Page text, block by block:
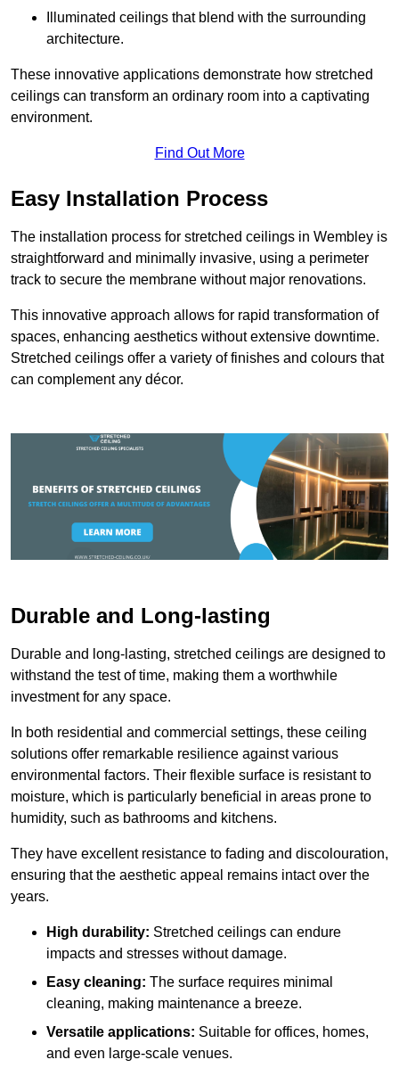
Illuminated ceilings that blend with the surrounding
architecture.
These innovative applications demonstrate how stretched
ceilings can transform an ordinary room into a captivating
environment.
Find Out More
Easy Installation Process
The installation process for stretched ceilings in Wembley is
straightforward and minimally invasive, using a perimeter
track to secure the membrane without major renovations.
This innovative approach allows for rapid transformation of
spaces, enhancing aesthetics without extensive downtime.
Stretched ceilings offer a variety of finishes and colours that
can complement any décor.
Durable and Long-lasting
Durable and long-lasting, stretched ceilings are designed to
withstand the test of time, making them a worthwhile
investment for any space.
In both residential and commercial settings, these ceiling
solutions offer remarkable resilience against various
environmental factors. Their flexible surface is resistant to
moisture, which is particularly beneficial in areas prone to
humidity, such as bathrooms and kitchens.
They have excellent resistance to fading and discolouration,
ensuring that the aesthetic appeal remains intact over the
years.
High durability: Stretched ceilings can endure
impacts and stresses without damage.
Easy cleaning: The surface requires minimal
cleaning, making maintenance a breeze.
Versatile applications: Suitable for offices, homes,
and even large-scale venues.